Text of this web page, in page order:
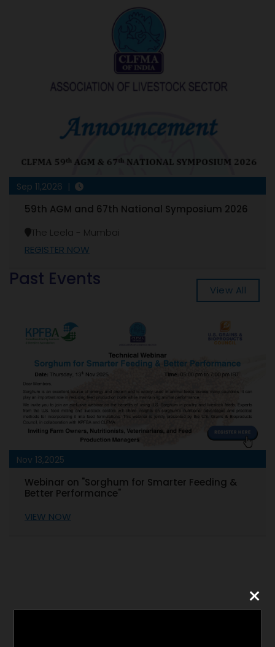
×
Sep 11,2026 |
59th AGM and 67th National Symposium 2026
The Leela - Mumbai
REGISTER NOW
Past Events
View All
&
Technical Webinar - DDGS Use in
Diets: Optimizing Performance